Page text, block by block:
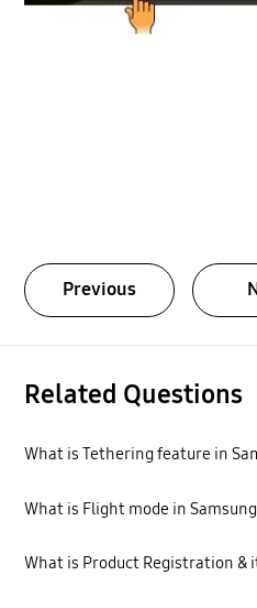
Previous
Related Questions
What is Tethering feature in
What is Flight mode in
What is Product Registration &